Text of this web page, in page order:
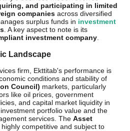
and participating in limited
companies across diversified
surplus funds in investment
. A key aspect to note is its
investment company
Landscape
firm, Ekttitab's performance is
conditions and stability of
Council) markets, particularly
like oil prices, government
and capital market liquidity in
portfolio value and the
services. The Asset
highly competitive and subject to